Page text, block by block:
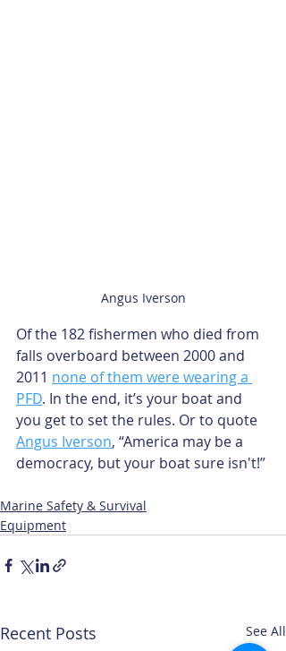
Angus Iverson
Of the 182 fishermen who died from
falls overboard between 2000 and
2011 none of them were wearing a
PFD. In the end, it’s your boat and
you get to set the rules. Or to quote
Angus Iverson, “America may be a
democracy, but your boat sure isn't!”
Marine Safety & Survival
Equipment
Recent Posts See All